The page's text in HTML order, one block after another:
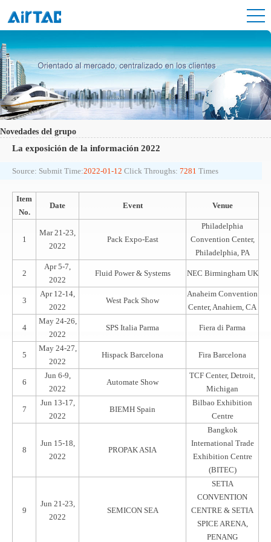
Novedades del grupo
La exposición de la información 2022
Source: Submit Time:2022-01-12 Click Throughs: 7281 Times
Item
No.
Date Event Venue
1
Mar 21-23,
2022
Pack Expo-East
Philadelphia
Convention Center,
Philadelphia, PA
2
Apr 5-7,
2022
Fluid Power & Systems NEC Birmingham UK
3
Apr 12-14,
2022
West Pack Show
Anaheim Convention
Center, Anahiem, CA
4
May 24-26,
2022
SPS Italia Parma Fiera di Parma
5
May 24-27,
2022
Hispack Barcelona Fira Barcelona
6
Jun 6-9,
2022
Automate Show
TCF Center, Detroit,
Michigan
7
Jun 13-17,
2022
BIEMH Spain
Bilbao Exhibition
Centre
8
Jun 15-18,
2022
PROPAK ASIA
Bangkok
International Trade
Exhibition Centre
(BITEC)
9
Jun 21-23,
2022
SEMICON SEA
SETIA
CONVENTION
CENTRE & SETIA
SPICE ARENA,
PENANG